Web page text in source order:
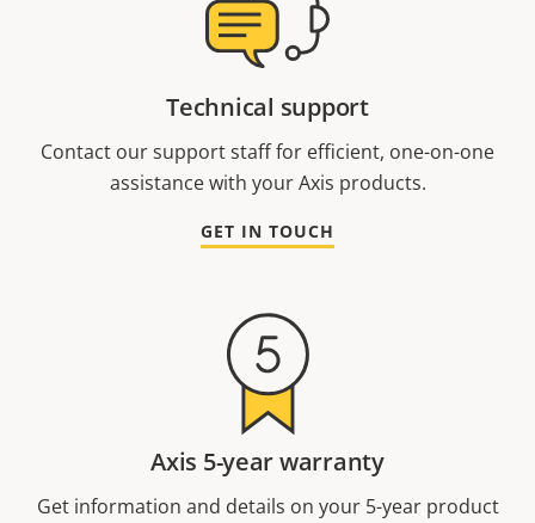
Technical support
Contact our support staff for efficient, one-on-one
assistance with your Axis products.
GET IN TOUCH
Axis 5-year warranty
Get information and details on your 5-year product